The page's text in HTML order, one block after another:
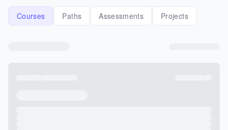
Courses Paths Assessments Projects